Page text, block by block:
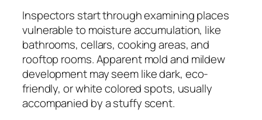
Inspectors start through examining places
vulnerable to moisture accumulation, like
bathrooms, cellars, cooking areas, and
rooftop rooms. Apparent mold and mildew
development may seem like dark, eco-
friendly, or white colored spots, usually
accompanied by a stuffy scent.